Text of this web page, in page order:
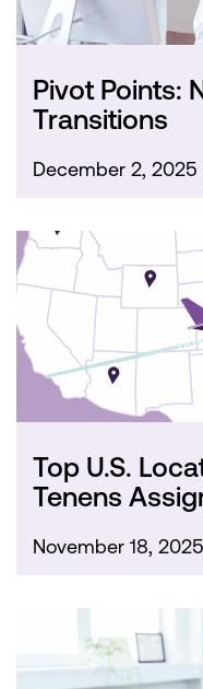
Pivot Points:
Transitions
December 2, 2025
Top U.S.
Tenens
November 18, 2025